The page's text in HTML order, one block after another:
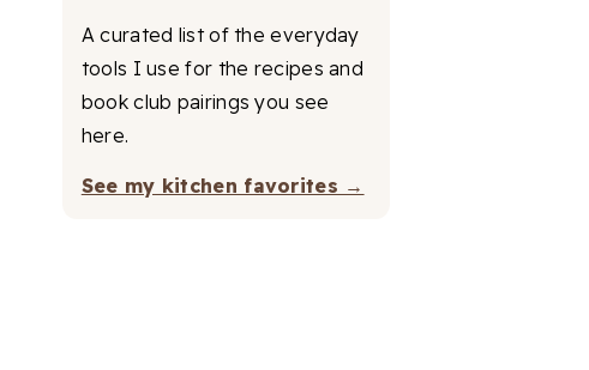
A curated list of the everyday
tools I use for the recipes and
book club pairings you see
here.
See my kitchen favorites →